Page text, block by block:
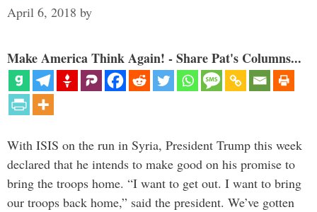
April 6, 2018 by
Make America Think Again! - Share Pat's Columns...
With ISIS on the run in Syria, President Trump this week
declared that he intends to make good on his promise to
bring the troops home. “I want to get out. I want to bring
our troops back home,” said the president. We’ve gotten